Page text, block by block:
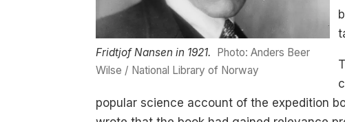
Fridtjof Nansen in 1921. Photo: Anders Beer
Wilse / National Library of Norway
popular science account of the expedition